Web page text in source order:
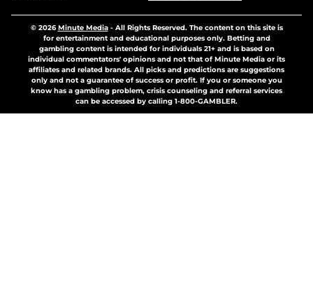
© 2026Minute Media- All Rights Reserved. The content on this site is
for entertainment and educational purposes only. Betting and
gambling content is intended for individuals 21+ and is based on
individual commentators' opinions and not that of Minute Media or its
affiliates and related brands. All picks and predictions are suggestions
only and not a guarantee of success or profit. If you or someone you
know has a gambling problem, crisis counseling and referral services
can be accessed by calling 1-800-GAMBLER.